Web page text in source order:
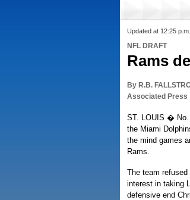
Updated at 12:25
NFL DRAFT
Rams
By R.B.
Associated Press
ST. LOUIS � No.
the Miami
the mind games
Rams.
The team
interest in taking
defensive end